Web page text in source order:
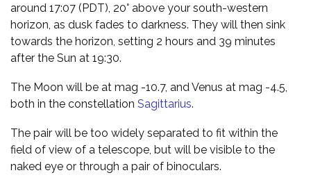
around 17:07 (PDT), 20° above your south-western
horizon, as dusk fades to darkness. They will then sink
towards the horizon, setting 2 hours and 39 minutes
after the Sun at 19:30.
The Moon will be at mag -10.7, and Venus at mag -4.5,
both in the constellation Sagittarius.
The pair will be too widely separated to fit within the
field of view of a telescope, but will be visible to the
naked eye or through a pair of binoculars.